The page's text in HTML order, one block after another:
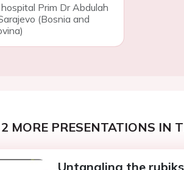
Prim Dr Abdulah
(Bosnia and
2 MORE PRESENTATIONS IN
Untangling the